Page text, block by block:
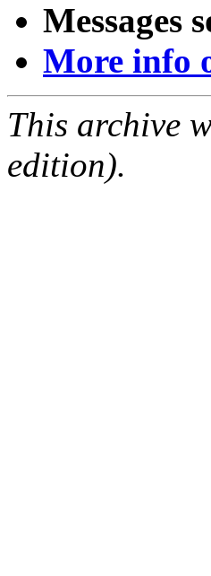
Messages
More info
This archive
edition).